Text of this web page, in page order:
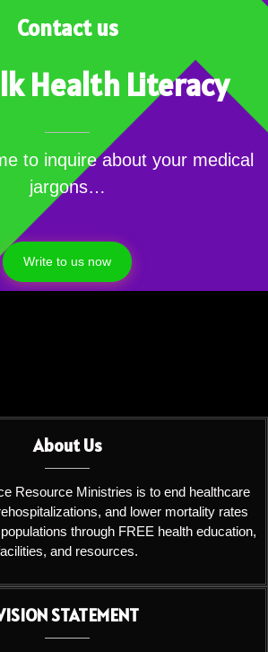
Contact us
Health Literacy
to inquire about your medical
jargons…
Write to us now
About Us
Resource Ministries is to end healthcare
and lower mortality rates
through FREE health education,
and resources.
STATEMENT